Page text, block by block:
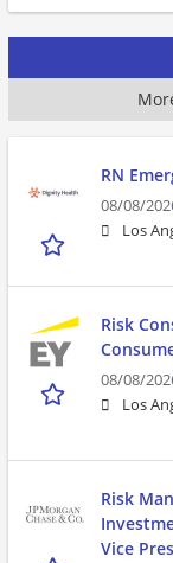
RN
08/08/
Los
Risk
08/08/
Los
Risk
Vice